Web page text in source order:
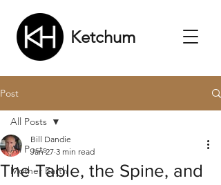
Ketchum
Post
All Posts
Mother Earth
All Posts
The Table, the Spine, and
Bill Dandie
Jan 27 3 min read